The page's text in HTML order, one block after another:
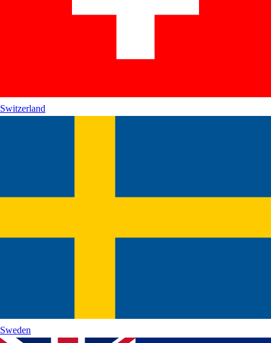
Switzerland
Sweden